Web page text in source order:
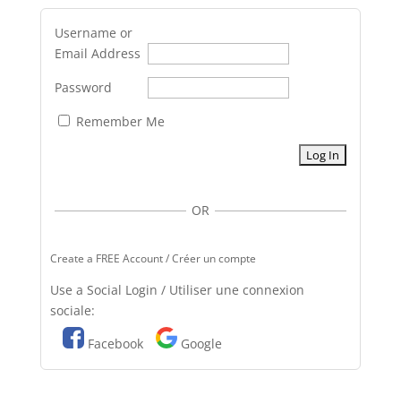
Username or
Email Address
Password
Remember Me
OR
Create a FREE Account / Créer un compte
Use a Social Login / Utiliser une connexion
sociale:
Facebook
Google